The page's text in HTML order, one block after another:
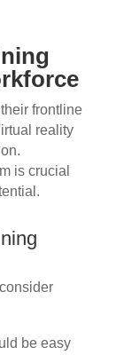
frontline
reality
is crucial
be easy